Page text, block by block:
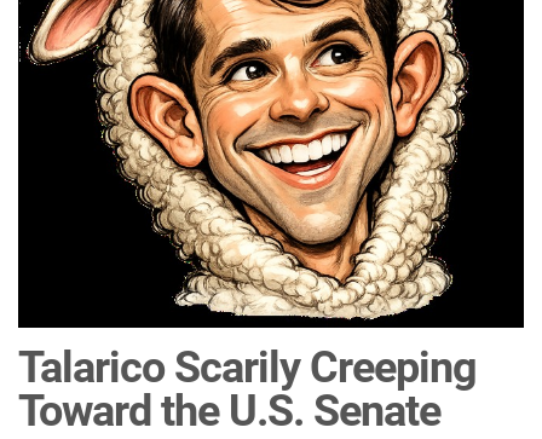
Talarico Scarily Creeping
Toward the U.S. Senate